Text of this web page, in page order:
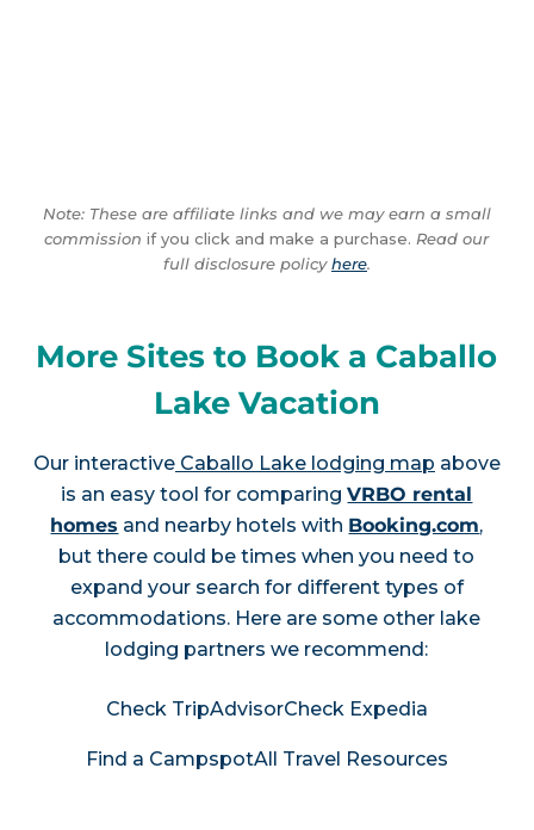
Note: These are affiliate links and we may earn a small
commission if you click and make a purchase. Read our
full disclosure policyhere.
More Sites to Book a Caballo
Lake Vacation
Our interactiveCaballo Lake lodging map above
is an easy tool for comparingVRBO rental
homes and nearby hotels with Booking.com,
but there could be times when you need to
expand your search for different types of
accommodations. Here are some other lake
lodging partners we recommend:
Check TripAdvisorCheck Expedia
Find a CampspotAll Travel Resources